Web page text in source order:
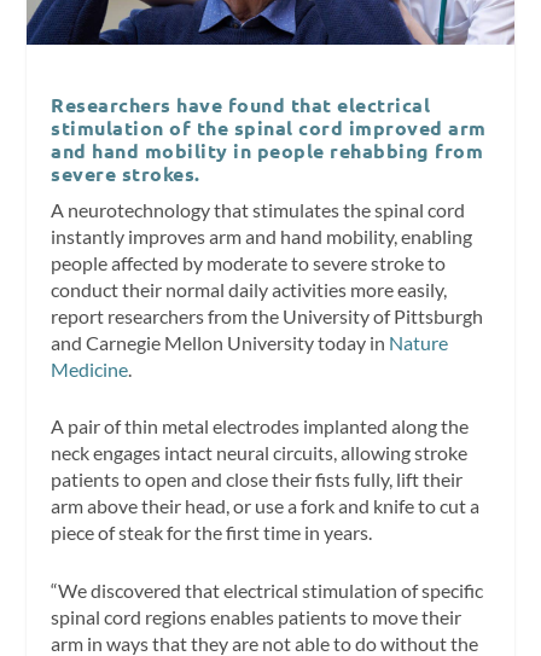
Researchers have found that electrical
stimulation of the spinal cord improved arm
and hand mobility in people rehabbing from
severe strokes.
A neurotechnology that stimulates the spinal cord
instantly improves arm and hand mobility, enabling
people affected by moderate to severe stroke to
conduct their normal daily activities more easily,
report researchers from the University of Pittsburgh
and Carnegie Mellon University today in Nature
Medicine
A pair of thin metal electrodes implanted along the
neck engages intact neural circuits, allowing stroke
patients to open and close their fists fully, lift their
arm above their head, or use a fork and knife to cut a
piece of steak for the first time in years.
“We discovered that electrical stimulation of specific
spinal cord regions enables patients to move their
arm in ways that they are not able to do without the